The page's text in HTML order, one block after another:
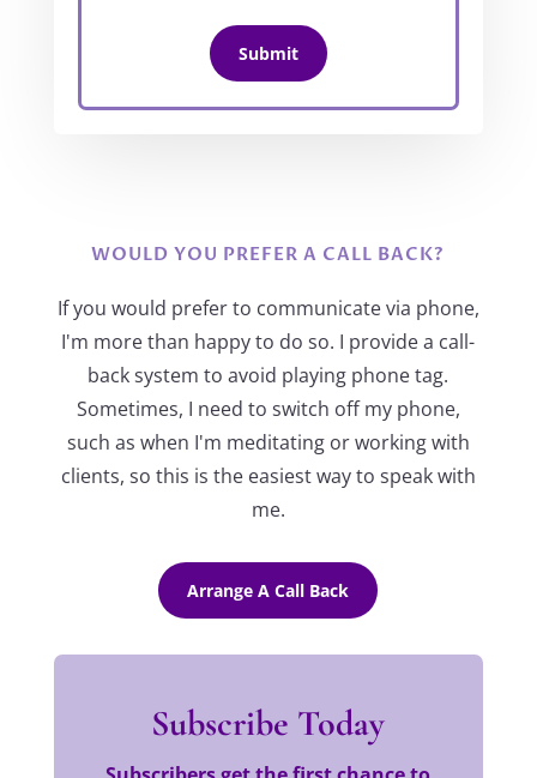
WOULD YOU PREFER A CALL BACK?
If you would prefer to communicate via phone,
I'm more than happy to do so. I provide a call-
back system to avoid playing phone tag.
Sometimes, I need to switch off my phone,
such as when I'm meditating or working with
clients, so this is the easiest way to speak with
me.
Arrange A Call Back
Subscribe Today